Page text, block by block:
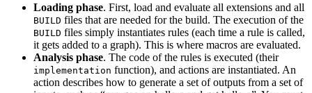
Loading phase. First, load and evaluate all extensions and all
BUILD files that are needed for the build. The execution of the
BUILD files simply instantiates rules (each time a rule is called,
it gets added to a graph). This is where macros are evaluated.
Analysis phase. The code of the rules is executed (their
implementation function), and actions are instantiated. An
action describes how to generate a set of outputs from a set of